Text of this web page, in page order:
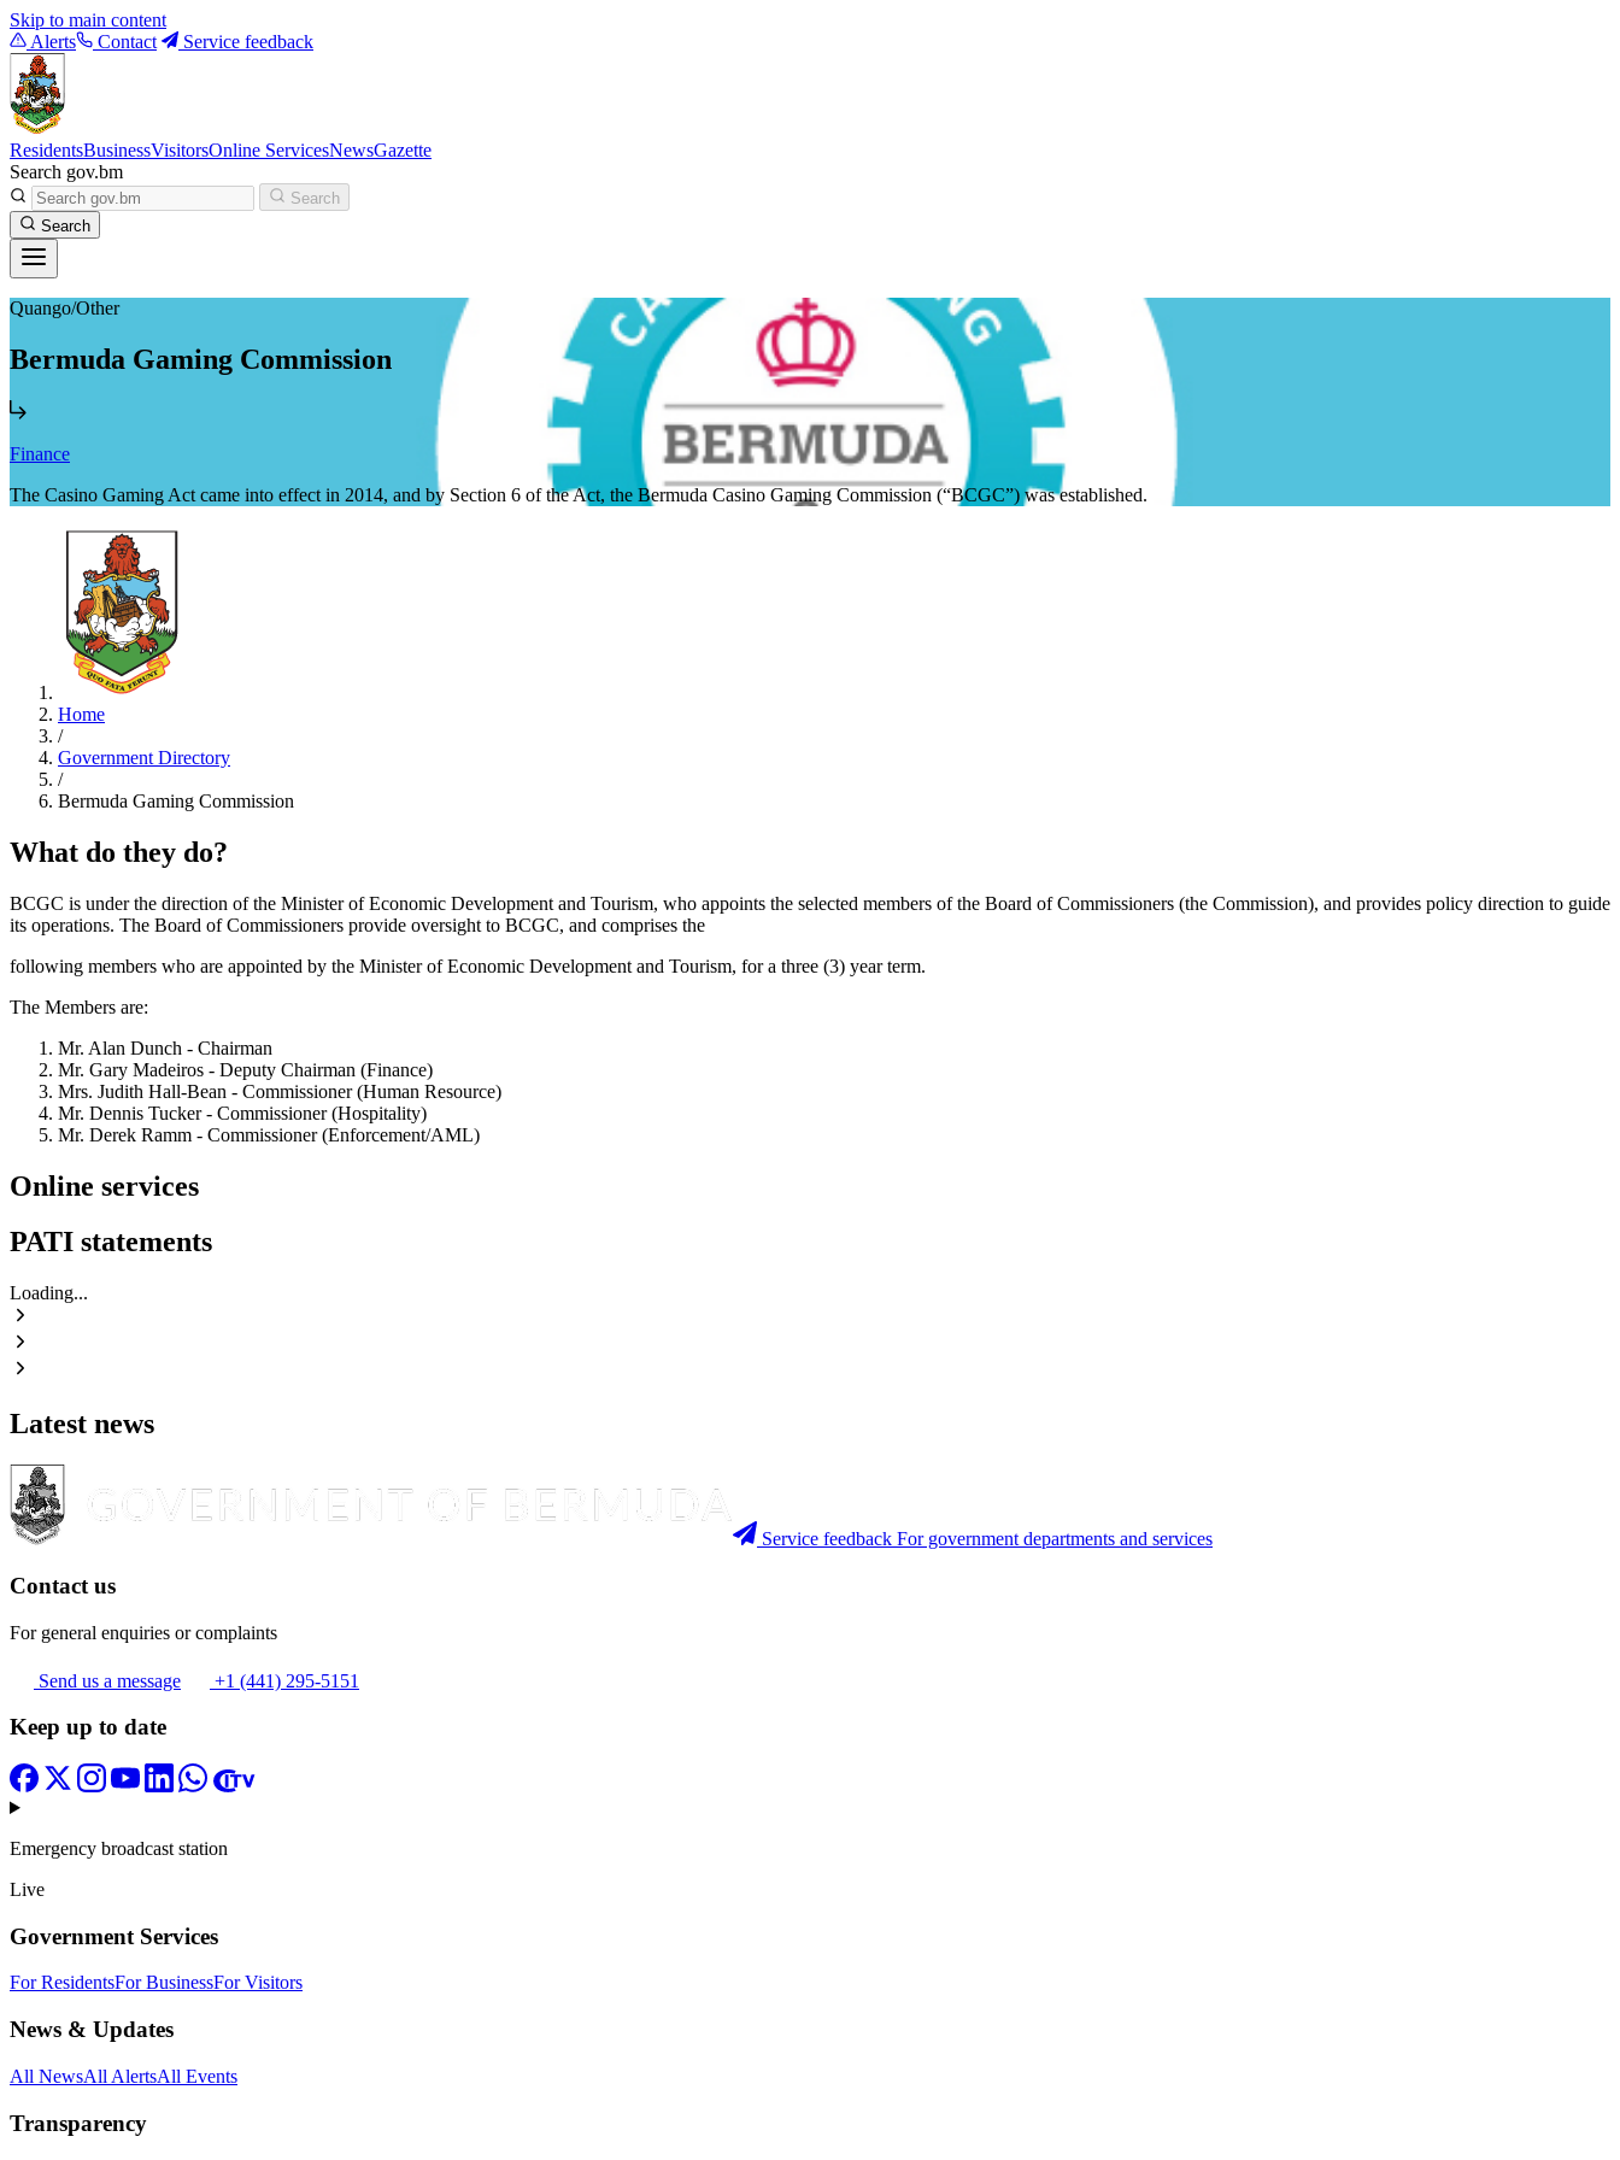
Skip to main content
Alerts
Contact Service feedback
ResidentsBusinessVisitorsOnline ServicesNewsGazette
Search gov.bm
Search
Search
Quango/Other
Bermuda Gaming Commission
Finance
The Casino Gaming Act came into effect in 2014, and by Section 6 of the Act, the Bermuda Casino Gaming Commission (“BCGC”) was established.
Home
/
Government Directory
/
Bermuda Gaming Commission
What do they do?
BCGC is under the direction of the Minister of Economic Development and Tourism, who appoints the selected members of the Board of Commissioners (the Commission), and provides policy direction to guide
its operations. The Board of Commissioners provide oversight to BCGC, and comprises the
following members who are appointed by the Minister of Economic Development and Tourism, for a three (3) year term.
The Members are:
Mr. Alan Dunch - Chairman
Mr. Gary Madeiros - Deputy Chairman (Finance)
Mrs. Judith Hall-Bean - Commissioner (Human Resource)
Mr. Dennis Tucker - Commissioner (Hospitality)
Mr. Derek Ramm - Commissioner (Enforcement/AML)
Online services
PATI statements
Loading...
Latest news
Service feedback For government departments and services
Contact us
For general enquiries or complaints
Send us a message +1 (441) 295-5151
Keep up to date
Emergency broadcast station
Live
Government Services
For ResidentsFor BusinessFor Visitors
News & Updates
All NewsAll AlertsAll Events
Transparency